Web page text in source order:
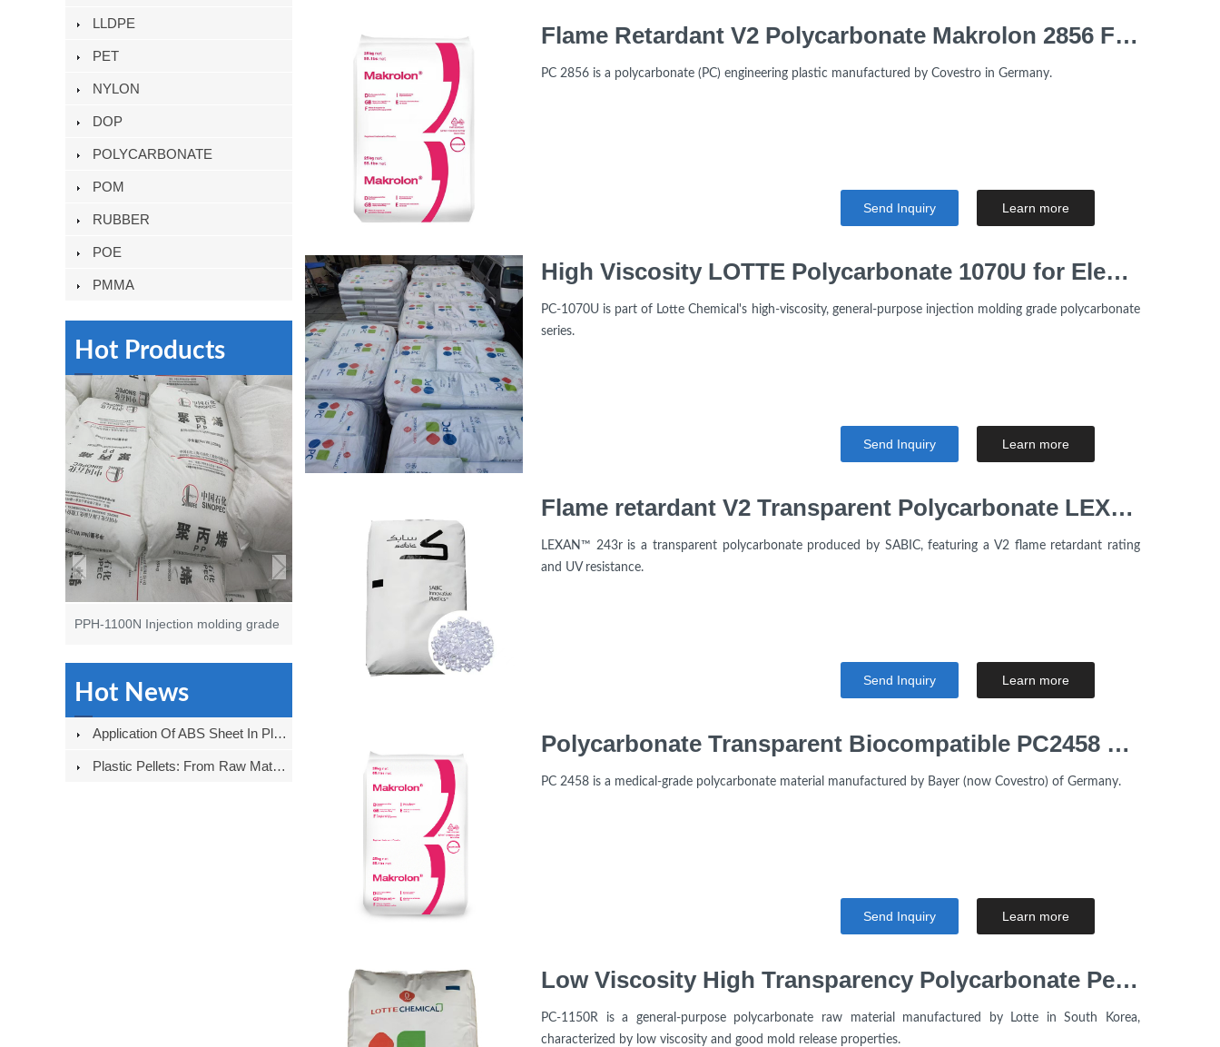
LLDPE
PET
NYLON
DOP
POLYCARBONATE
POM
RUBBER
POE
PMMA
Hot Products
PPH-1100N Injection molding grade
Hot News
Application Of ABS Sheet In Plastic Shell Field
Plastic Pellets: From Raw Materials To Products
Flame Retardant V2 Polycarbonate Makrolon 2856 For Home Appliances
PC 2856 is a polycarbonate (PC) engineering plastic manufactured by Covestro in Germany.
Send Inquiry Learn more
High Viscosity LOTTE Polycarbonate 1070U for Electrical Appliance
PC-1070U is part of Lotte Chemical's high-viscosity, general-purpose injection molding grade polycarbonate
series.
Send Inquiry Learn more
Flame retardant V2 Transparent Polycarbonate LEXAN™ Sabic 243R Resin for Electrical Appliances
LEXAN™ 243r is a transparent polycarbonate produced by SABIC, featuring a V2 flame retardant rating
and UV resistance.
Send Inquiry Learn more
Polycarbonate Transparent Biocompatible PC2458 Pellets Makrolon Covestro For Medical Grade
PC 2458 is a medical-grade polycarbonate material manufactured by Bayer (now Covestro) of Germany.
Send Inquiry Learn more
Low Viscosity High Transparency Polycarbonate Pellets Lotte Chemical PC1150R for Electronic Products
PC-1150R is a general-purpose polycarbonate raw material manufactured by Lotte in South Korea,
characterized by low viscosity and good mold release properties.